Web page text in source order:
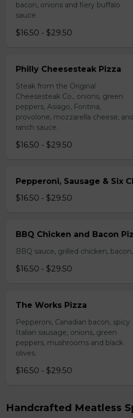
bacon, onions and fiery buffalo
sauce.
$16.50 - $29.50
Philly Cheesesteak Pizza
Steak from the Original
Cheesesteak Co., onions, green
peppers, Asiago, Fontina,
provolone, mozzarella cheese, and
ranch sauce.
$16.50 - $29.50
Pepperoni, Sausage & Six
$16.50 - $29.50
BBQ Chicken and Bacon
BBQ sauce, grilled chicken,
$16.50 - $29.50
The Works Pizza
Pepperoni, Canadian bacon, spicy
Italian sausage, onions, green
peppers, mushrooms and black
olives.
$16.50 - $29.50
Handcrafted Meatless